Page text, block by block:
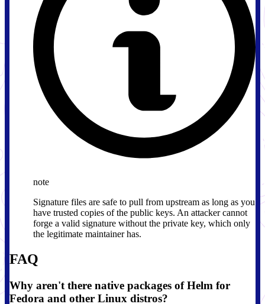
note
Signature files are safe to pull from upstream as long as you
have trusted copies of the public keys. An attacker cannot
forge a valid signature without the private key, which only
the legitimate maintainer has.
FAQ
Why aren't there native packages of Helm for
Fedora and other Linux distros?